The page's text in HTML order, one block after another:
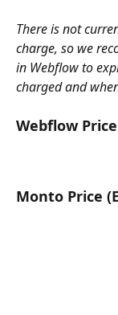
There is not
charge, so we
in Webflow to
charged and
Webflow
Monto Price